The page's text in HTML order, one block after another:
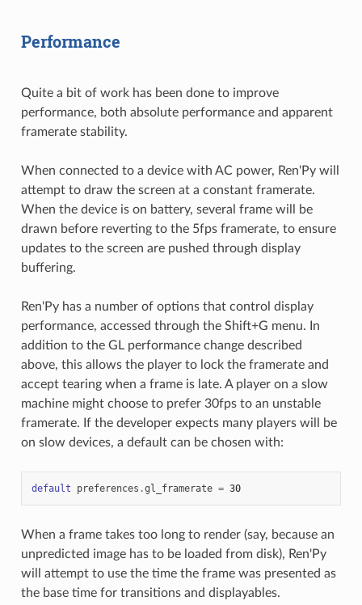
Performance
Quite a bit of work has been done to improve
performance, both absolute performance and apparent
framerate stability.
When connected to a device with AC power, Ren'Py will
attempt to draw the screen at a constant framerate.
When the device is on battery, several frame will be
drawn before reverting to the 5fps framerate, to ensure
updates to the screen are pushed through display
buffering.
Ren'Py has a number of options that control display
performance, accessed through the Shift+G menu. In
addition to the GL performance change described
above, this allows the player to lock the framerate and
accept tearing when a frame is late. A player on a slow
machine might choose to prefer 30fps to an unstable
framerate. If the developer expects many players will be
on slow devices, a default can be chosen with:
default preferences .gl_framerate = 30
When a frame takes too long to render (say, because an
unpredicted image has to be loaded from disk), Ren'Py
will attempt to use the time the frame was presented as
the base time for transitions and displayables.